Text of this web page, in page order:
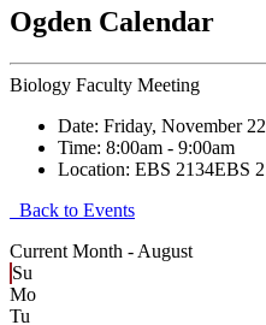
Ogden Calendar
Biology Faculty Meeting
Date: Friday, November
Time: 8:00am - 9:00am
Location: EBS 2134EBS
Back to Events
Current Month - August
Su
Mo
Tu